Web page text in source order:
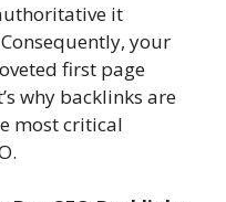
it
your
first page
why backlinks are
most critical